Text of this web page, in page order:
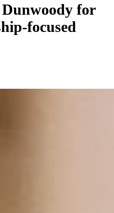
for
focused